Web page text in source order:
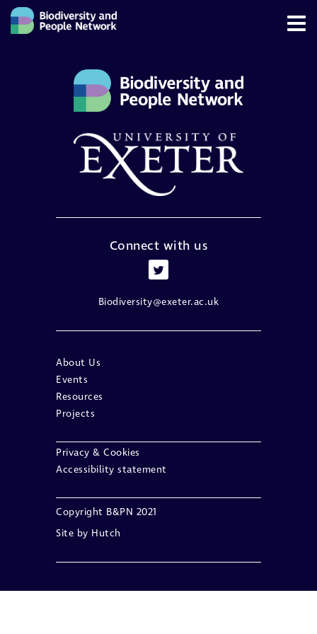
Connect with us
Biodiversity@exeter.ac.uk
About Us
Events
Resources
Projects
Privacy & Cookies
Accessibility statement
Copyright B&PN 2021
Site by Hutch